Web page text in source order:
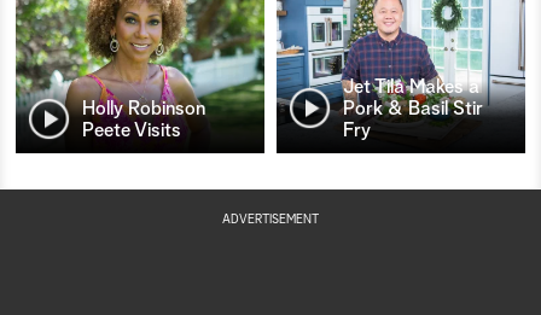
Holly Robinson
Peete Visits
Jet Tila Makes a
Pork & Basil Stir
Fry
ADVERTISEMENT